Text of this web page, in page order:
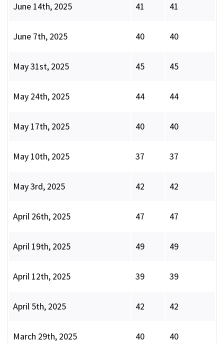
June 14th, 2025 41 41
June 7th, 2025 40 40
May 31st, 2025 45 45
May 24th, 2025 44 44
May 17th, 2025 40 40
May 10th, 2025 37 37
May 3rd, 2025 42 42
April 26th, 2025 47 47
April 19th, 2025 49 49
April 12th, 2025 39 39
April 5th, 2025 42 42
March 29th, 2025 40 40